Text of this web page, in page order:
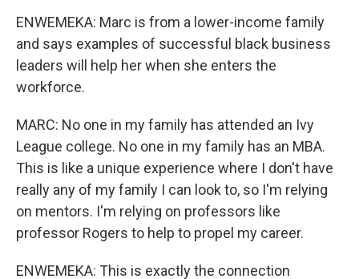
ENWEMEKA: Marc is from a lower-income family
and says examples of successful black business
leaders will help her when she enters the
workforce.
MARC: No one in my family has attended an Ivy
League college. No one in my family has an MBA.
This is like a unique experience where I don't have
really any of my family I can look to, so I'm relying
on mentors. I'm relying on professors like
professor Rogers to help to propel my career.
ENWEMEKA: This is exactly the connection